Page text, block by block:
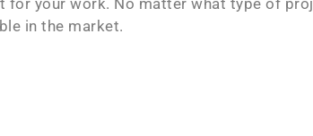
in the market.